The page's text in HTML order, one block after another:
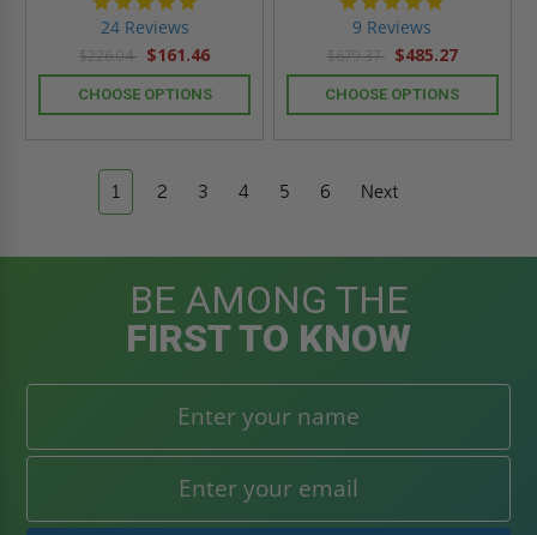
24 Reviews
$226.04 $161.46
CHOOSE OPTIONS
9 Reviews
$679.37 $485.27
CHOOSE OPTIONS
1 2 3 4 5 6 Next
BE AMONG THE
FIRST TO KNOW